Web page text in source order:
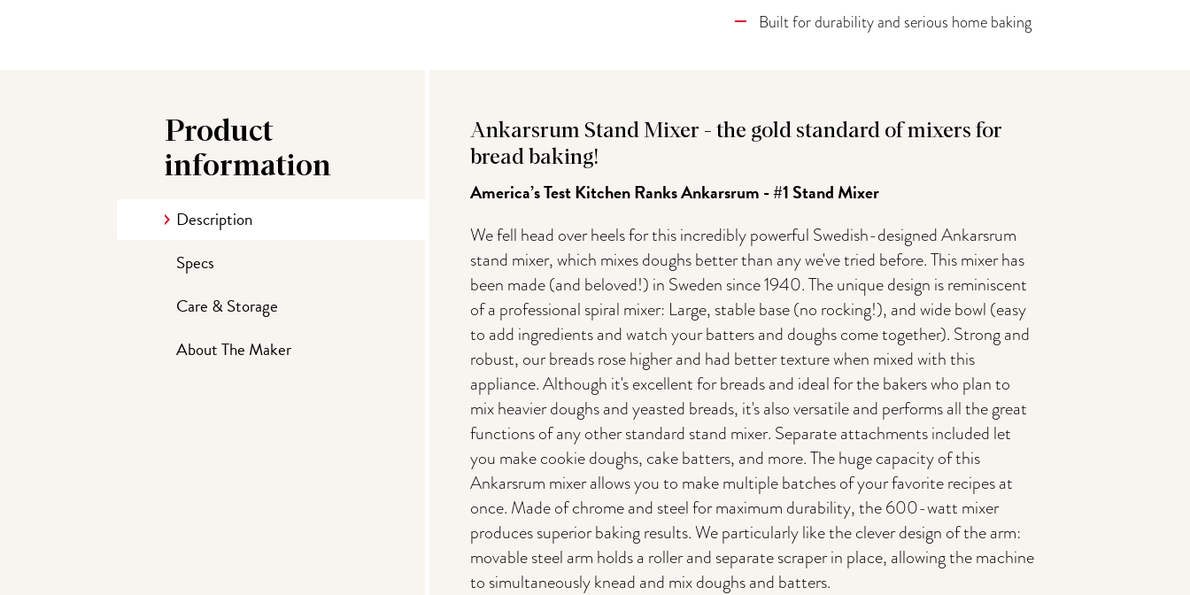
Built for durability and serious home baking
Product
information
Description
Specs
Care & Storage
About The Maker
Ankarsrum Stand Mixer - the gold standard of mixers for
bread baking!
America’s Test Kitchen Ranks Ankarsrum - #1 Stand Mixer
We fell head over heels for this incredibly powerful Swedish-designed Ankarsrum
stand mixer, which mixes doughs better than any we've tried before. This mixer has
been made (and beloved!) in Sweden since 1940. The unique design is reminiscent
of a professional spiral mixer: Large, stable base (no rocking!), and wide bowl (easy
to add ingredients and watch your batters and doughs come together). Strong and
robust, our breads rose higher and had better texture when mixed with this
appliance. Although it's excellent for breads and ideal for the bakers who plan to
mix heavier doughs and yeasted breads, it's also versatile and performs all the great
functions of any other standard stand mixer. Separate attachments included let
you make cookie doughs, cake batters, and more. The huge capacity of this
Ankarsrum mixer allows you to make multiple batches of your favorite recipes at
once. Made of chrome and steel for maximum durability, the 600-watt mixer
produces superior baking results. We particularly like the clever design of the arm:
movable steel arm holds a roller and separate scraper in place, allowing the machine
to simultaneously knead and mix doughs and batters.